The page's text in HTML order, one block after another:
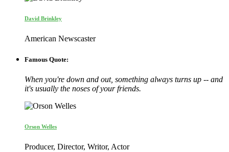
David Brinkley
American Newscaster
Famous Quote:
When you're down and out, something always turns up -- and
it's usually the noses of your friends.
Orson Welles
Producer, Director, Writor, Actor